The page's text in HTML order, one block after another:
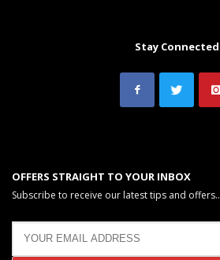
Stay Connected
OFFERS STRAIGHT TO YOUR INBOX
Subscribe to receive our latest tips and offers..